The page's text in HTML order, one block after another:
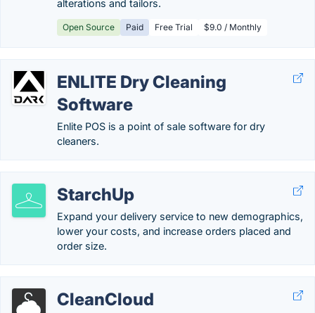
alterations and tailors.
Open Source Paid Free Trial $9.0 / Monthly
ENLITE Dry Cleaning
Software
Enlite POS is a point of sale software for dry
cleaners.
StarchUp
Expand your delivery service to new demographics,
lower your costs, and increase orders placed and
order size.
CleanCloud